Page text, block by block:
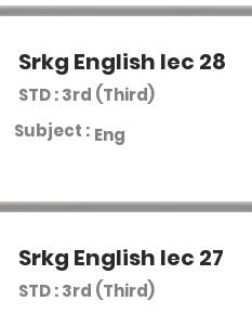
Srkg English lec 28
STD : 3rd (Third)
Subject : Eng
Srkg English lec 27
STD : 3rd (Third)